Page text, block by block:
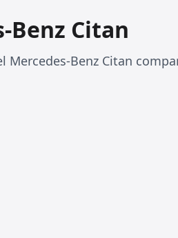
Benz Citan
Mercedes-Benz Citan